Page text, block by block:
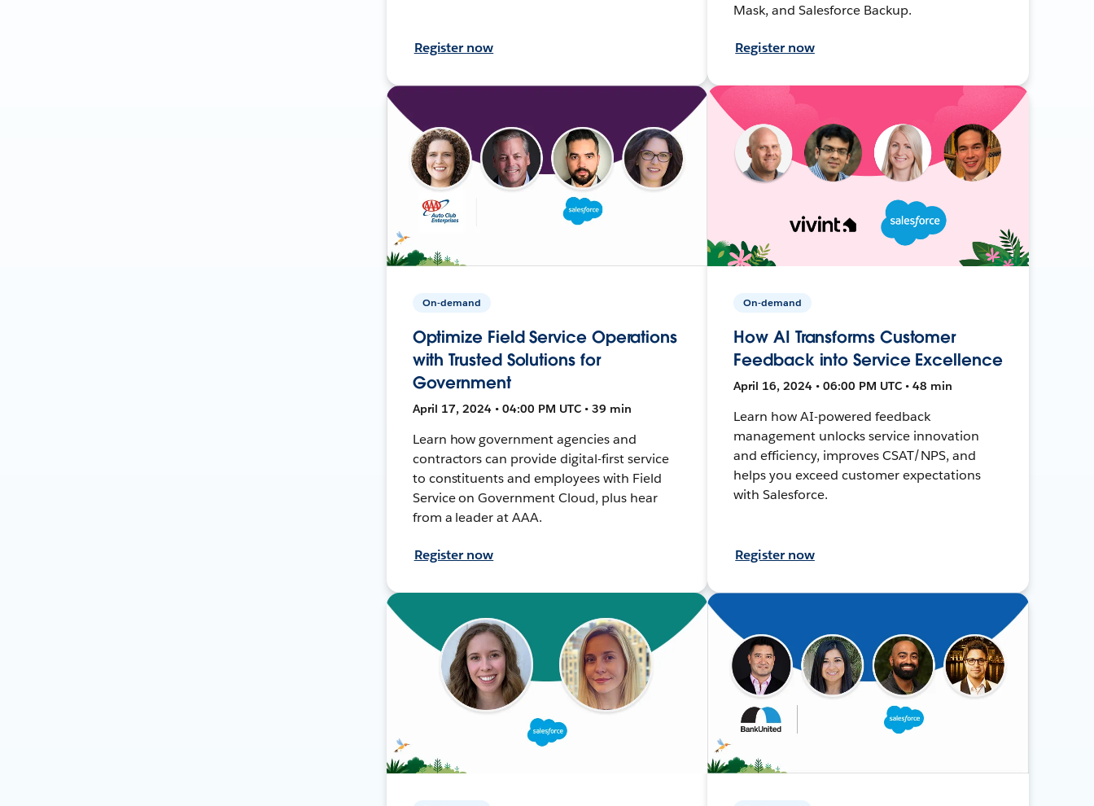
Register now
Mask, and Salesforce Backup.
Register now
On-demand
Optimize Field Service Operations
with Trusted Solutions for
Government
April 17, 2024 • 04:00 PM UTC • 39 min
Learn how government agencies and
contractors can provide digital-first service
to constituents and employees with Field
Service on Government Cloud, plus hear
from a leader at AAA.
Register now
On-demand
How AI Transforms Customer
Feedback into Service Excellence
April 16, 2024 • 06:00 PM UTC • 48 min
Learn how AI-powered feedback
management unlocks service innovation
and efficiency, improves CSAT/NPS, and
helps you exceed customer expectations
with Salesforce.
Register now